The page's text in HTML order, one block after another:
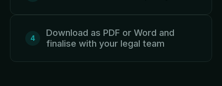
Download as PDF or Word and
finalise with your legal team